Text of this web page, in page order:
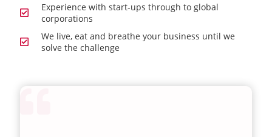
Experience with start-ups through to global
corporations
We live, eat and breathe your business until we
solve the challenge